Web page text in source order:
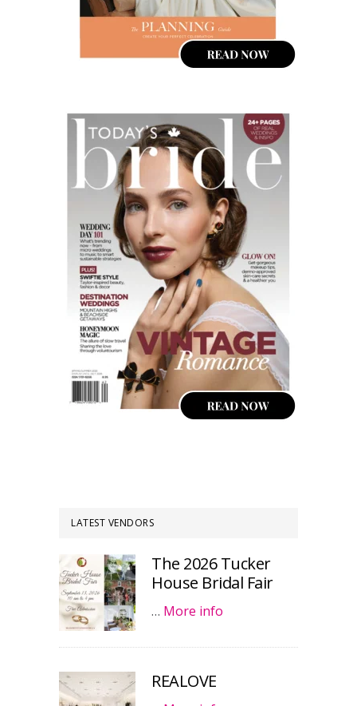
LATEST VENDORS
The 2026 Tucker
House Bridal Fair
… More info
REALOVE